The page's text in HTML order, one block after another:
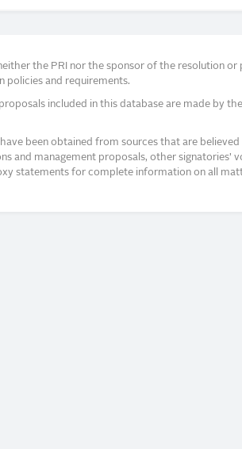
the PRI nor the sponsor of the resolution
policies and requirements.
included in this database are made by
been obtained from sources that are
management proposals, other signatories’
statements for complete information on all